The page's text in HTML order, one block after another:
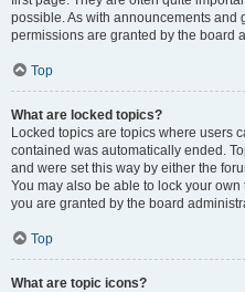
possible. As with announcements and
permissions are granted by the board
Top
What are locked topics?
Locked topics are topics where users
contained was automatically ended.
and were set this way by either the
You may also be able to lock your
you are granted by the board
Top
What are topic icons?